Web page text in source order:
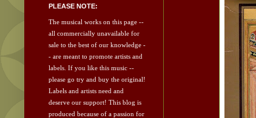
PLEASE NOTE:
The musical works on this page --
all commercially unavailable for
sale to the best of our knowledge -
- are meant to promote artists and
labels. If you like this music --
please go try and buy the original!
Labels and artists need and
deserve our support! This blog is
produced because of a passion for